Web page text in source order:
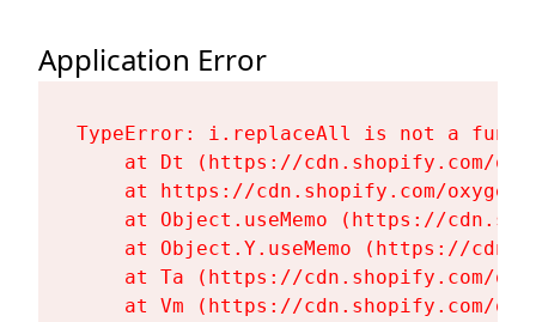
Application Error
TypeError: i.replaceAll is not a
at Dt (https://cdn.shopify.com/
at https://cdn.shopify.com/
at Object.useMemo (https://
at Object.Y.useMemo (https://
at Ta (https://cdn.shopify.com/
at Vm (https://cdn.shopify.com/